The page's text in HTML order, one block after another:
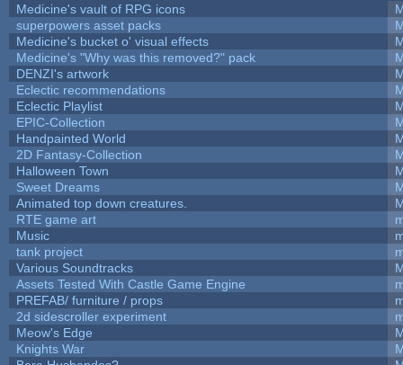
Medicine's vault of RPG icons
superpowers asset packs
Medicine's bucket o' visual effects
Medicine's "Why was this removed?" pack
DENZI's artwork
Eclectic recommendations
Eclectic Playlist
EPIC-Collection
Handpainted World
2D Fantasy-Collection
Halloween Town
Sweet Dreams
Animated top down creatures.
RTE game art
Music
tank project
Various Soundtracks
Assets Tested With Castle Game Engine
PREFAB/ furniture / props
2d sidescroller experiment
Meow's Edge
Knights War